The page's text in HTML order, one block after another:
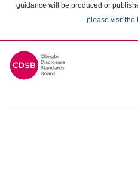
guidance will be produced or
please visit the